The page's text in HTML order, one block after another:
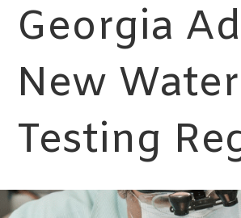
Georgia
New
Testing